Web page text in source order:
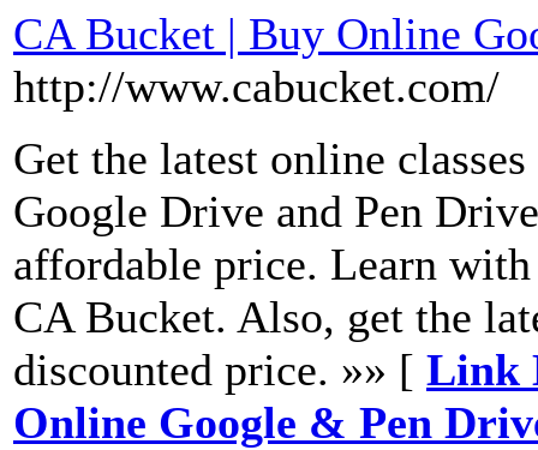
CA Bucket | Buy Online
http://www.cabucket.com/
Get the latest online
Google Drive and Pen
affordable price. Learn
CA Bucket. Also, get the
discounted price. »» [ Link
Online Google & Pen